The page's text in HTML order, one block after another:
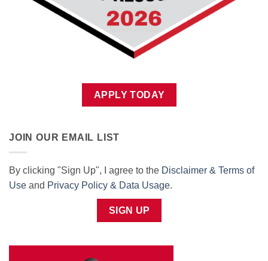
APPLY TODAY
JOIN OUR EMAIL LIST
By clicking "Sign Up", I agree to the Disclaimer & Terms of
Use and Privacy Policy & Data Usage.
SIGN UP